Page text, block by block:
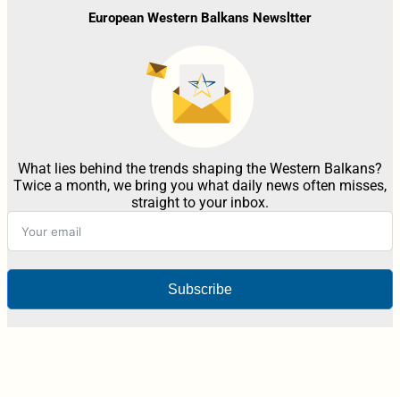
European Western Balkans Newsltter
What lies behind the trends shaping the Western Balkans?
Twice a month, we bring you what daily news often misses,
straight to your inbox.
Subscribe